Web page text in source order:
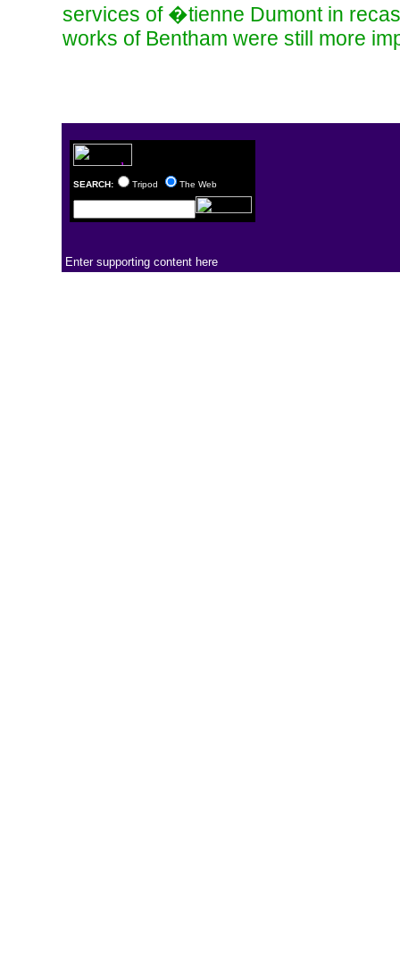
services of �tienne Dumont in
works of Bentham were still more
SEARCH: Tripod The Web
Enter supporting content here